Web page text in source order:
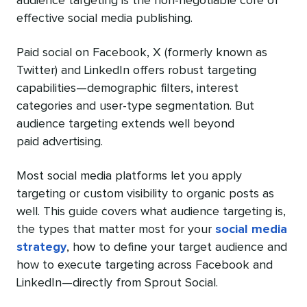
effective social media publishing.
Paid social on Facebook, X (formerly known as
Twitter) and LinkedIn offers robust targeting
capabilities—demographic filters, interest
categories and user-type segmentation. But
audience targeting extends well beyond
paid advertising.
Most social media platforms let you apply
targeting or custom visibility to organic posts as
well. This guide covers what audience targeting is,
the types that matter most for your social media
strategy, how to define your target audience and
how to execute targeting across Facebook and
LinkedIn—directly from Sprout Social.